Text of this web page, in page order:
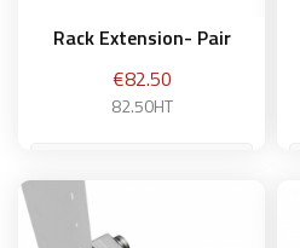
Rack Extension- Pair
Price
€82.50
82.50HT
Add to basket